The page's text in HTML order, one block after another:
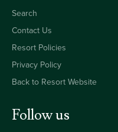
Search
Contact Us
Resort Policies
Privacy Policy
Back to Resort Website
Follow us